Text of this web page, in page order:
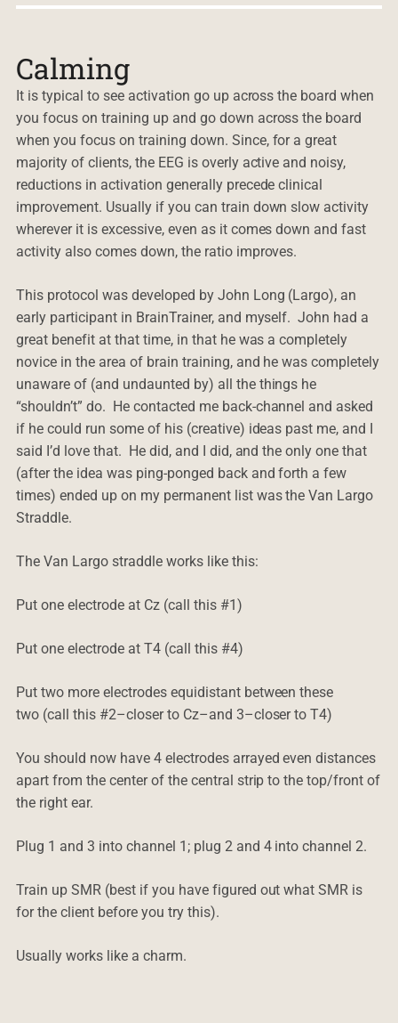
Calming
It is typical to see activation go up across the board when
you focus on training up and go down across the board
when you focus on training down. Since, for a great
majority of clients, the EEG is overly active and noisy,
reductions in activation generally precede clinical
improvement. Usually if you can train down slow activity
wherever it is excessive, even as it comes down and fast
activity also comes down, the ratio improves.
This protocol was developed by John Long (Largo), an
early participant in BrainTrainer, and myself. John had a
great benefit at that time, in that he was a completely
novice in the area of brain training, and he was completely
unaware of (and undaunted by) all the things he
“shouldn’t” do. He contacted me back-channel and asked
if he could run some of his (creative) ideas past me, and I
said I’d love that. He did, and I did, and the only one that
(after the idea was ping-ponged back and forth a few
times) ended up on my permanent list was the Van Largo
Straddle.
The Van Largo straddle works like this:
Put one electrode at Cz (call this #1)
Put one electrode at T4 (call this #4)
Put two more electrodes equidistant between these
two (call this #2–closer to Cz–and 3–closer to T4)
You should now have 4 electrodes arrayed even distances
apart from the center of the central strip to the top/front of
the right ear.
Plug 1 and 3 into channel 1; plug 2 and 4 into channel 2.
Train up SMR (best if you have figured out what SMR is
for the client before you try this).
Usually works like a charm.